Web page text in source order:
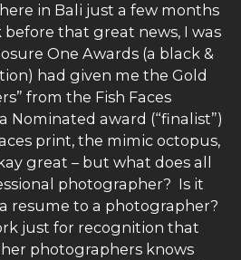
in Bali just a few months
that great news, I was
One Awards (a black &
had given me the Gold
from the Fish Faces
Nominated award (“finalist”)
print, the mimic octopus,
great – but what does all
photographer? Is it
resume to a photographer?
just for recognition that
photographers knows